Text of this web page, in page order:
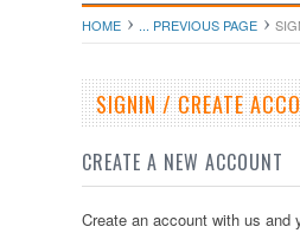
HOME ... PREVIOUS PAGE
SIGNIN / CREATE
CREATE A NEW ACCOUNT
Create an account with us and